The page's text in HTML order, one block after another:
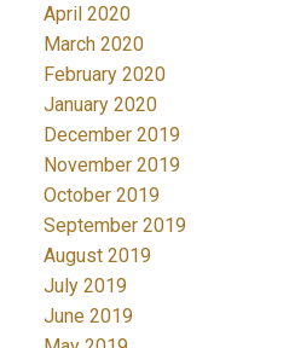
April 2020
March 2020
February 2020
January 2020
December 2019
November 2019
October 2019
September 2019
August 2019
July 2019
June 2019